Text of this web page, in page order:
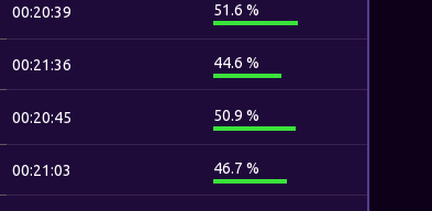
00:20:39 51.6 %
00:21:36 44.6 %
00:20:45 50.9 %
00:21:03 46.7 %